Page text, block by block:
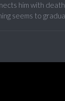
him with
seems to